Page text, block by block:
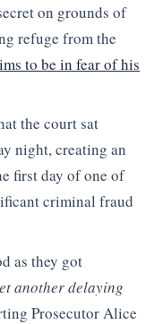
on grounds of
refuge from the
to be in fear of his
the court sat
night, creating an
first day of one of
criminal fraud
as they got
another delaying
Prosecutor Alice